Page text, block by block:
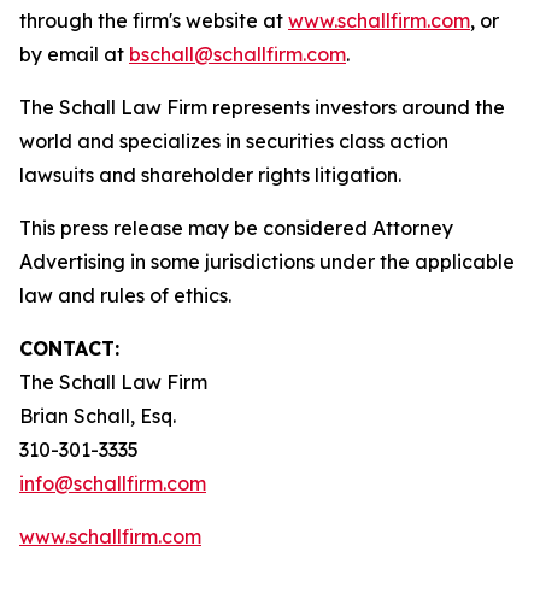
through the firm's website at www.schallfirm.com, or
by email at bschall@schallfirm.com.
The Schall Law Firm represents investors around the
world and specializes in securities class action
lawsuits and shareholder rights litigation.
This press release may be considered Attorney
Advertising in some jurisdictions under the applicable
law and rules of ethics.
CONTACT:
The Schall Law Firm
Brian Schall, Esq.
310-301-3335
info@schallfirm.com
www.schallfirm.com